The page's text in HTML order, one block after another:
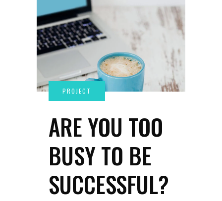
ARE YOU TOO
BUSY TO BE
SUCCESSFUL?